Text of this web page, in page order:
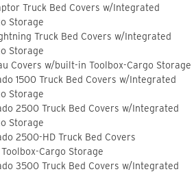
Truck Bed Covers w/Integrated
Storage
Truck Bed Covers w/Integrated
Storage
Covers w/built-in Toolbox-Cargo Storage
1500 Truck Bed Covers w/Integrated
Storage
2500 Truck Bed Covers w/Integrated
Storage
2500-HD Truck Bed Covers
Cargo Storage
3500 Truck Bed Covers w/Integrated